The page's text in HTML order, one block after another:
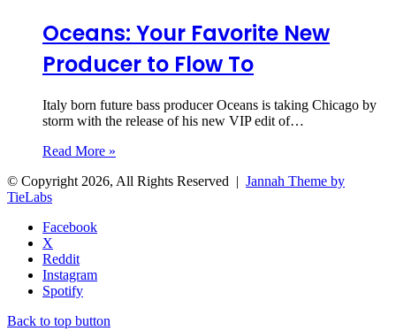
Oceans: Your Favorite New
Producer to Flow To
Italy born future bass producer Oceans is taking Chicago by
storm with the release of his new VIP edit of…
Read More »
© Copyright 2026, All Rights Reserved | Jannah Theme by
TieLabs
Facebook
X
Reddit
Instagram
Spotify
Back to top button